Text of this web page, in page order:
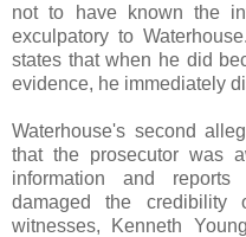
not to have known the
exculpatory to
states that when he did
evidence, he immediately
Waterhouse's second
that the prosecutor was
information and
damaged the
witnesses, Kenneth